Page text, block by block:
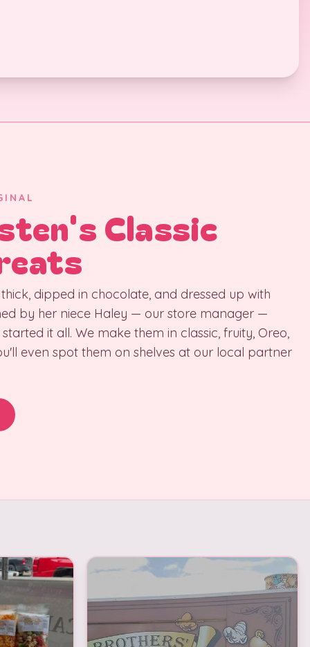
Classic
dipped in chocolate, and dressed up with
by her niece Haley — our store manager —
it all. We make them in classic, fruity, Oreo,
even spot them on shelves at our local partner